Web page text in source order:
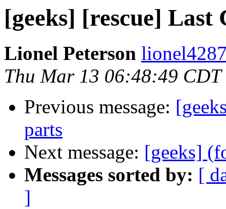
[geeks] [rescue]
Lionel Peterson
Thu Mar 13 06:48:49 CDT
Previous message:
parts
Next message: [geeks]
Messages sorted by: [
]